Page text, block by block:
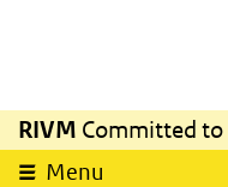
RIVM Committed to
Menu